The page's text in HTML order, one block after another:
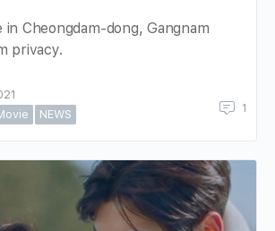
Cheongdam-dong, Gangnam
privacy.
NEWS 1